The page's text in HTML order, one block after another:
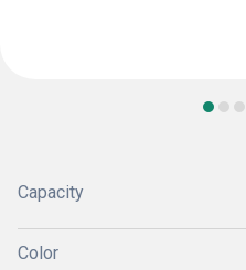
Capacity
Color